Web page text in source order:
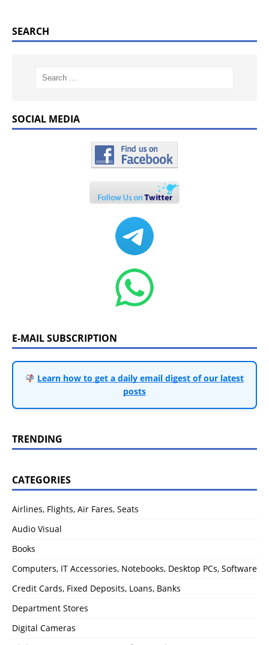
SEARCH
SOCIAL MEDIA
E-MAIL SUBSCRIPTION
Learn how to get a daily email digest of our latest
posts
TRENDING
CATEGORIES
Airlines, Flights, Air Fares, Seats
Audio Visual
Books
Computers, IT Accessories, Notebooks, Desktop PCs, Software
Credit Cards, Fixed Deposits, Loans, Banks
Department Stores
Digital Cameras